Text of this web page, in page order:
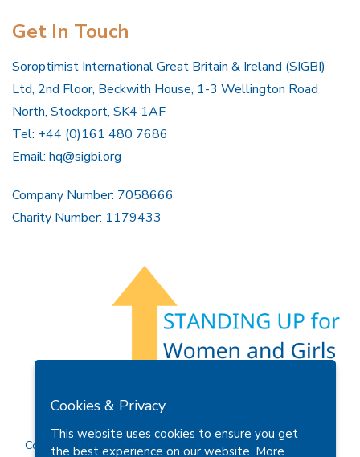
Get In Touch
Soroptimist International Great Britain & Ireland (SIGBI)
Ltd, 2nd Floor, Beckwith House, 1-3 Wellington Road
North, Stockport, SK4 1AF
Tel: +44 (0)161 480 7686
Email: hq@sigbi.org
Company Number: 7058666
Charity Number: 1179433
Privacy Policy
Copyright © 2026 Soroptimist International Great Britain and
Cookies & Privacy
This website uses cookies to ensure you get
the best experience on our website. More